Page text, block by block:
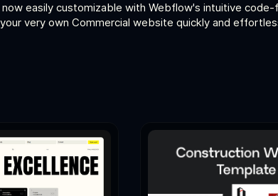
easily customizable with Webflow's intuitive code-
very own Commercial website quickly and